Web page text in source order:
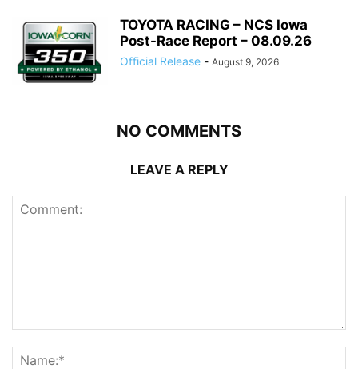
TOYOTA RACING – NCS Iowa
Post-Race Report – 08.09.26
Official Release - August 9, 2026
NO COMMENTS
LEAVE A REPLY